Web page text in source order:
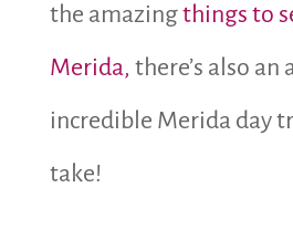
the amazingthings to
Merida, there’s also an
incredible Merida day
take!